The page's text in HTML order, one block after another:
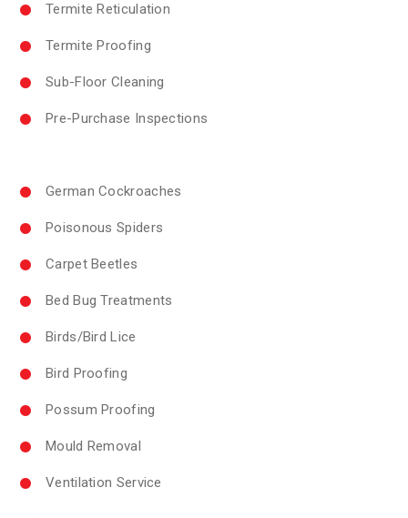
Termite Reticulation
Termite Proofing
Sub-Floor Cleaning
Pre-Purchase Inspections
German Cockroaches
Poisonous Spiders
Carpet Beetles
Bed Bug Treatments
Birds/Bird Lice
Bird Proofing
Possum Proofing
Mould Removal
Ventilation Service